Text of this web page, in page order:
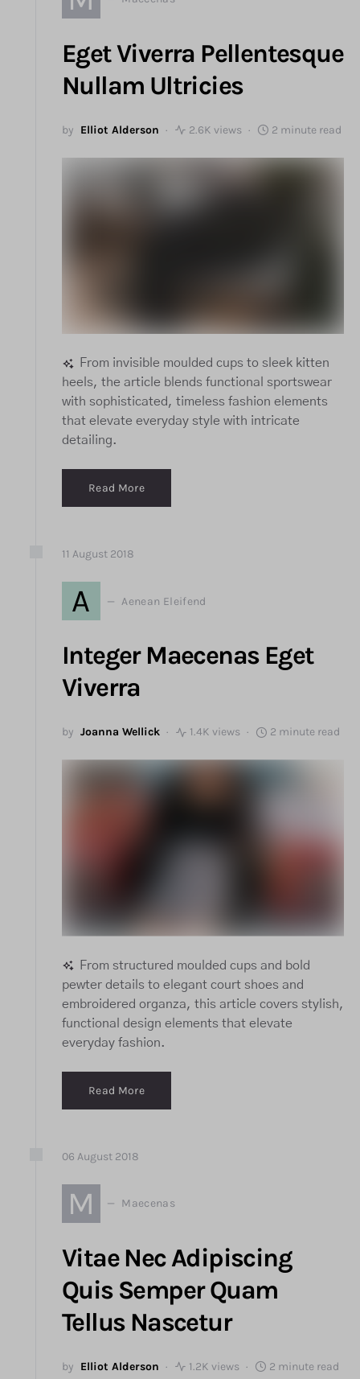
Eget Viverra Pellentesque
Nullam Ultricies
by Elliot Alderson 2.6K views 2 minute read
From invisible moulded cups to sleek kitten
heels, the article blends functional sportswear
with sophisticated, timeless fashion elements
that elevate everyday style with intricate
detailing.
Read More
11 August 2018
A Aenean Eleifend
Integer Maecenas Eget
Viverra
by Joanna Wellick 1.4K views 2 minute read
From structured moulded cups and bold
pewter details to elegant court shoes and
embroidered organza, this article covers stylish,
functional design elements that elevate
everyday fashion.
Read More
06 August 2018
M Maecenas
Vitae Nec Adipiscing
Quis Semper Quam
Tellus Nascetur
by Elliot Alderson 1.2K views 2 minute read